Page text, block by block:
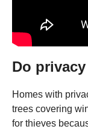
Do
Homes with
trees covering
for thieves